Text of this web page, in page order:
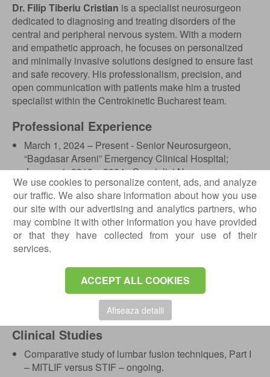
We use cookies to personalize content, ads, and analyze
our traffic. We also share information about how you use
our site with our advertising and analytics partners, who
may combine it with other information you have provided
or that they have collected from your use of their
services.
ACCEPT ALL COOKIES
Afiseaza detalii
Dr. Filip Tiberiu Cristian is a specialist neurosurgeon
dedicated to diagnosing and treating disorders of the
central and peripheral nervous system. With a modern
and empathetic approach, he focuses on personalized
and minimally invasive solutions designed to ensure fast
and safe recovery. His professionalism, precision, and
open communication with patients make him a trusted
specialist within the Centrokinetic Bucharest team.
Professional Experience
March 1, 2024 – Present - Senior Neurosurgeon,
“Bagdasar Arseni” Emergency Clinical Hospital;
January 1, 2018 – 2024 - Specialist Neurosurgeon,
“Bagdasar Arseni” Emergency Clinical Hospital;
January 1, 2013 – 2017 - Resident Neurosurgeon,
“Bagdasar Arseni” Emergency Clinical Hospital.
Education and Training
2007-2012 - Doctor of Medicine degree, “Carol Davila”
University, Bucharest, Faculty of General Medicine;
2003-2007 - Certificate of Computer Operating
Competence and Intermediate Level Programming
Skills, “Voievodul Mircea” High School, Targoviste.
Clinical Studies
Comparative study of lumbar fusion techniques, Part I
– MITLIF versus STIF – ongoing.